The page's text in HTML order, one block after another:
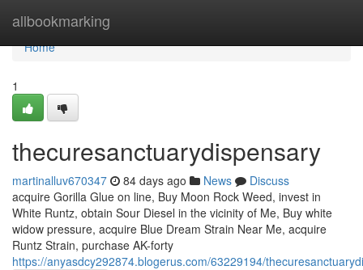
allbookmarking
Home
Home
1
thecuresanctuarydispensary
martinalluv670347 84 days ago News
Discuss
acquire Gorilla Glue on line, Buy Moon Rock Weed, invest in
White Runtz, obtain Sour Diesel in the vicinity of Me, Buy white
widow pressure, acquire Blue Dream Strain Near Me, acquire
Runtz Strain, purchase AK-forty
https://anyasdcy292874.blogerus.com/63229194/